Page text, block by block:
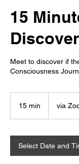
15
Meet to discover if
Consciousness
15 min
i
n
via
Select Date and